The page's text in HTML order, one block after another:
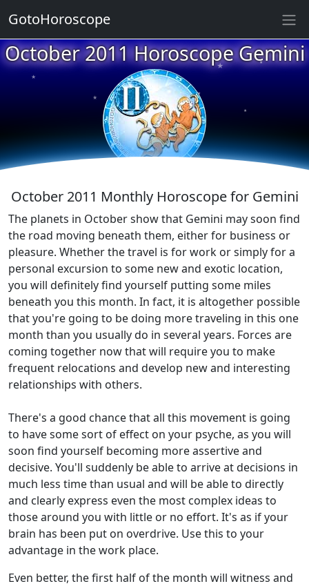
October 2011 Horoscope Gemini
★
★
★
★
★
★
★
★
★
★
October 2011 Monthly Horoscope for Gemini
The planets in October show that Gemini may soon find
the road moving beneath them, either for business or
pleasure. Whether the travel is for work or simply for a
personal excursion to some new and exotic location,
you will definitely find yourself putting some miles
beneath you this month. In fact, it is altogether possible
that you're going to be doing more traveling in this one
month than you usually do in several years. Forces are
coming together now that will require you to make
frequent relocations and develop new and interesting
relationships with others.
There's a good chance that all this movement is going
to have some sort of effect on your psyche, as you will
soon find yourself becoming more assertive and
decisive. You'll suddenly be able to arrive at decisions in
much less time than usual and will be able to directly
and clearly express even the most complex ideas to
those around you with little or no effort. It's as if your
brain has been put on overdrive. Use this to your
advantage in the work place.
Even better, the first half of the month will witness and
GotoHoroscope